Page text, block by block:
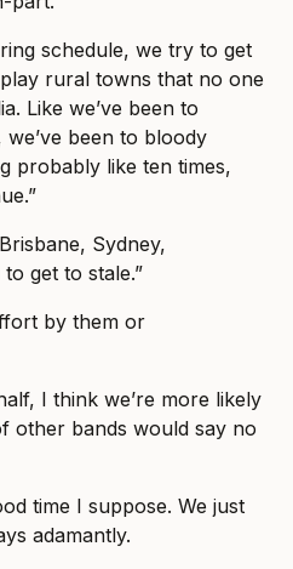
schedule, we try to get
rural towns that no one
Like we’ve been to
been to bloody
probably like ten times,
Sydney,
get to stale.”
by them or
I think we’re more likely
other bands would say no
time I suppose. We just
adamantly.